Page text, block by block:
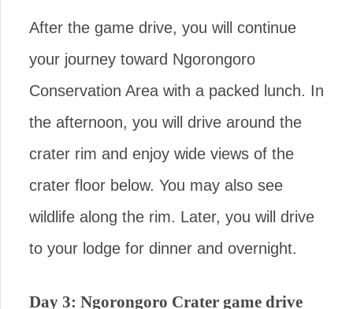
After the game drive, you will continue
your journey toward Ngorongoro
Conservation Area with a packed lunch. In
the afternoon, you will drive around the
crater rim and enjoy wide views of the
crater floor below. You may also see
wildlife along the rim. Later, you will drive
to your lodge for dinner and overnight.
Day 3: Ngorongoro Crater game drive